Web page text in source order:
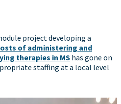
project developing a
of administering and
therapies in MS has gone on
staffing at a local level